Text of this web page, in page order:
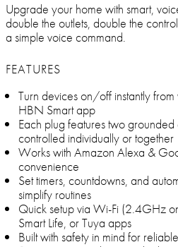
Upgrade your home with smart,
double the outlets, double the
a simple voice command.
FEATURES
Turn devices on/off instantly
HBN Smart app
Each plug features two
controlled individually or together
Works with Amazon Alexa &
convenience
Set timers, countdowns, and
simplify routines
Quick setup via Wi-Fi (2.4GHz
Smart Life, or Tuya apps
Built with safety in mind for